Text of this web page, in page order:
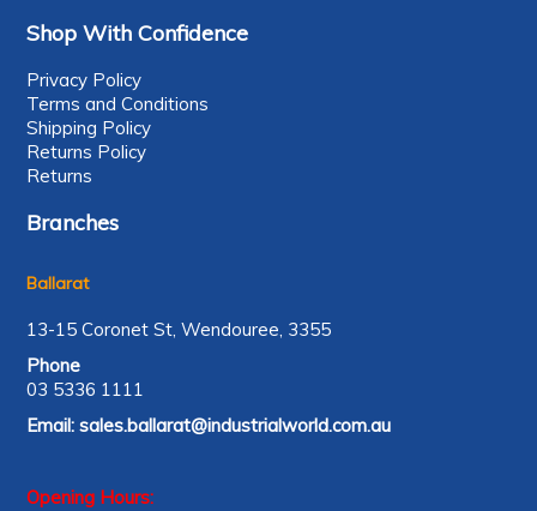
Shop With Confidence
Privacy Policy
Terms and Conditions
Shipping Policy
Returns Policy
Returns
Branches
Ballarat
13-15 Coronet St, Wendouree, 3355
Phone
03 5336 1111
Email:sales.ballarat@industrialworld.com.au
Opening Hours: